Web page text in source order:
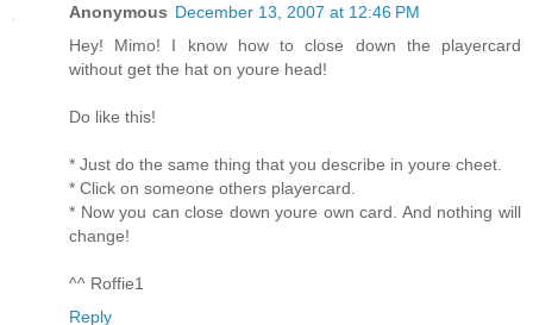
Anonymous December 13, 2007 at 12:46 PM
Hey! Mimo! I know how to close down the playercard
without get the hat on youre head!
Do like this!
* Just do the same thing that you describe in youre cheet.
* Click on someone others playercard.
* Now you can close down youre own card. And nothing will
change!
^^ Roffie1
Reply